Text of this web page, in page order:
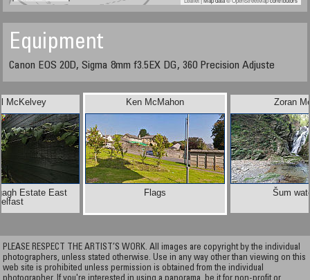
Equipment
Canon EOS 20D, Sigma 8mm f3.5EX DG, 360 Precision Adjuste
McKelvey
Estate East
Zoran
Šum
Ken McMahon
Flags
PLEASE RESPECT THE ARTIST’S WORK. All images are copyright by the individual
photographers, unless stated otherwise. Use in any way other than viewing on this
web site is prohibited unless permission is obtained from the individual